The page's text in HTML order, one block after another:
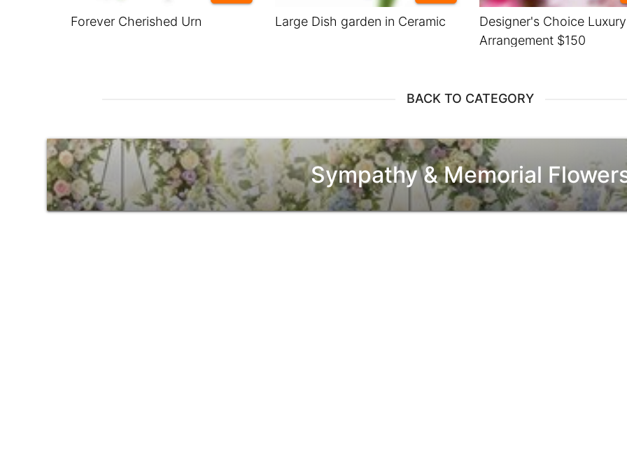
Forever Cherished Urn Large Dish garden in Ceramic
Designer's Choice
Arrangement $150
BACK TO CATEGORY
Sympathy & Memorial